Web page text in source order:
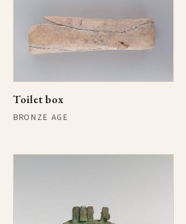
Toilet box
BRONZE AGE